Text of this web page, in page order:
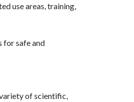
use areas, training,
for safe and
of scientific,